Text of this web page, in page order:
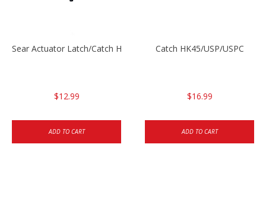
Sear Actuator Latch/Catch HK45/USP/USPC
$12.99
ADD TO CART
Catch HK45/USP/USPC
$16.99
ADD TO CART